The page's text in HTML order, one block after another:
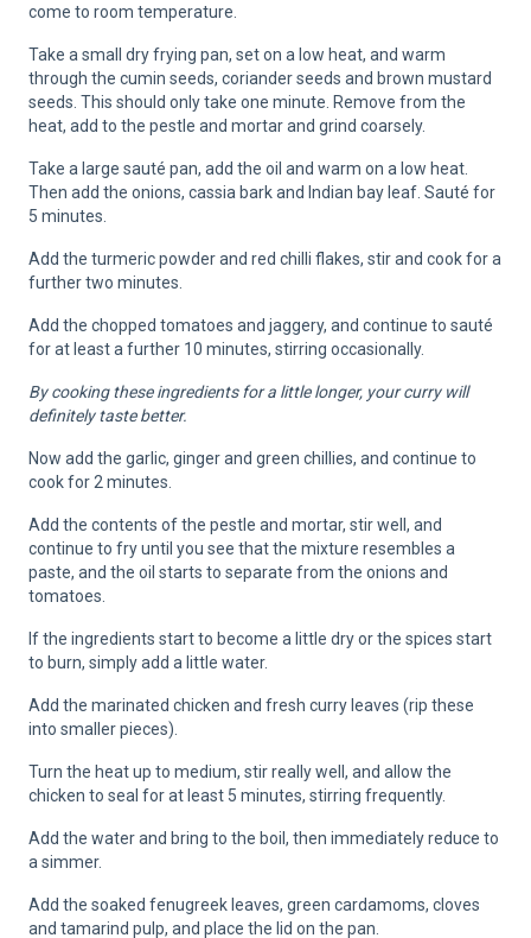
come to room temperature.
Take a small dry frying pan, set on a low heat, and warm
through the cumin seeds, coriander seeds and brown mustard
seeds. This should only take one minute. Remove from the
heat, add to the pestle and mortar and grind coarsely.
Take a large sauté pan, add the oil and warm on a low heat.
Then add the onions, cassia bark and Indian bay leaf. Sauté for
5 minutes.
Add the turmeric powder and red chilli flakes, stir and cook for a
further two minutes.
Add the chopped tomatoes and jaggery, and continue to sauté
for at least a further 10 minutes, stirring occasionally.
By cooking these ingredients for a little longer, your curry will
definitely taste better.
Now add the garlic, ginger and green chillies, and continue to
cook for 2 minutes.
Add the contents of the pestle and mortar, stir well, and
continue to fry until you see that the mixture resembles a
paste, and the oil starts to separate from the onions and
tomatoes.
If the ingredients start to become a little dry or the spices start
to burn, simply add a little water.
Add the marinated chicken and fresh curry leaves (rip these
into smaller pieces).
Turn the heat up to medium, stir really well, and allow the
chicken to seal for at least 5 minutes, stirring frequently.
Add the water and bring to the boil, then immediately reduce to
a simmer.
Add the soaked fenugreek leaves, green cardamoms, cloves
and tamarind pulp, and place the lid on the pan.